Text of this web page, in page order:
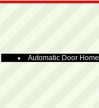
Automatic Door Home